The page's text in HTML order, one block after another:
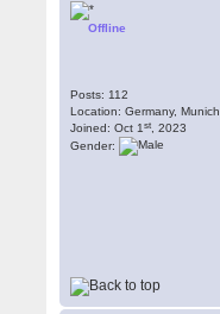
Offline
Posts: 112
Location: Germany, Munich
Joined: Oct 1st , 2023
Gender: